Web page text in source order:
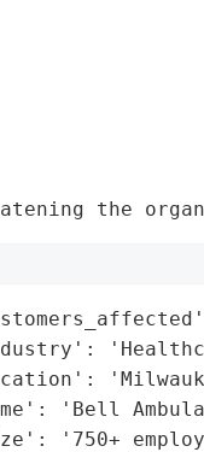
the
'Bell
'750+